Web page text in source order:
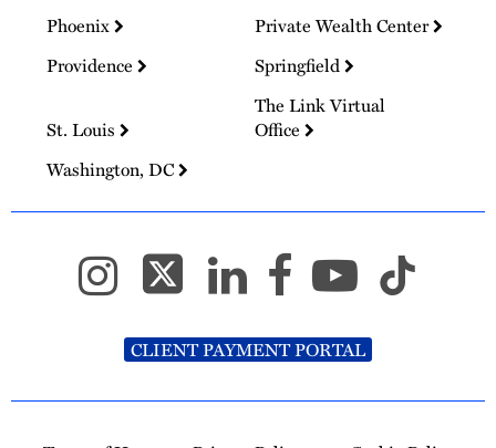
Phoenix
Private Wealth Center
Providence
Springfield
St. Louis
The Link Virtual
Office
Washington, DC
CLIENT PAYMENT PORTAL